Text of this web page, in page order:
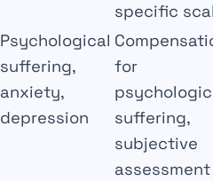
specific
Psychological
suffering,
anxiety,
depression
for
suffering,
subjective
assessment